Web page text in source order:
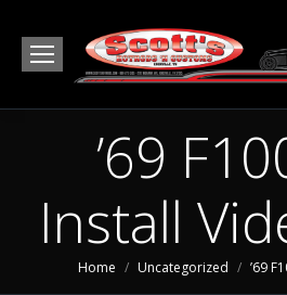
’69
Install
You are here:
Home Uncategorized ’69